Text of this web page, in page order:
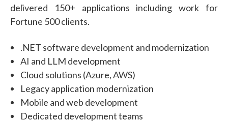
delivered 150+ applications including work for
Fortune 500 clients.
.NET software development and modernization
AI and LLM development
Cloud solutions (Azure, AWS)
Legacy application modernization
Mobile and web development
Dedicated development teams